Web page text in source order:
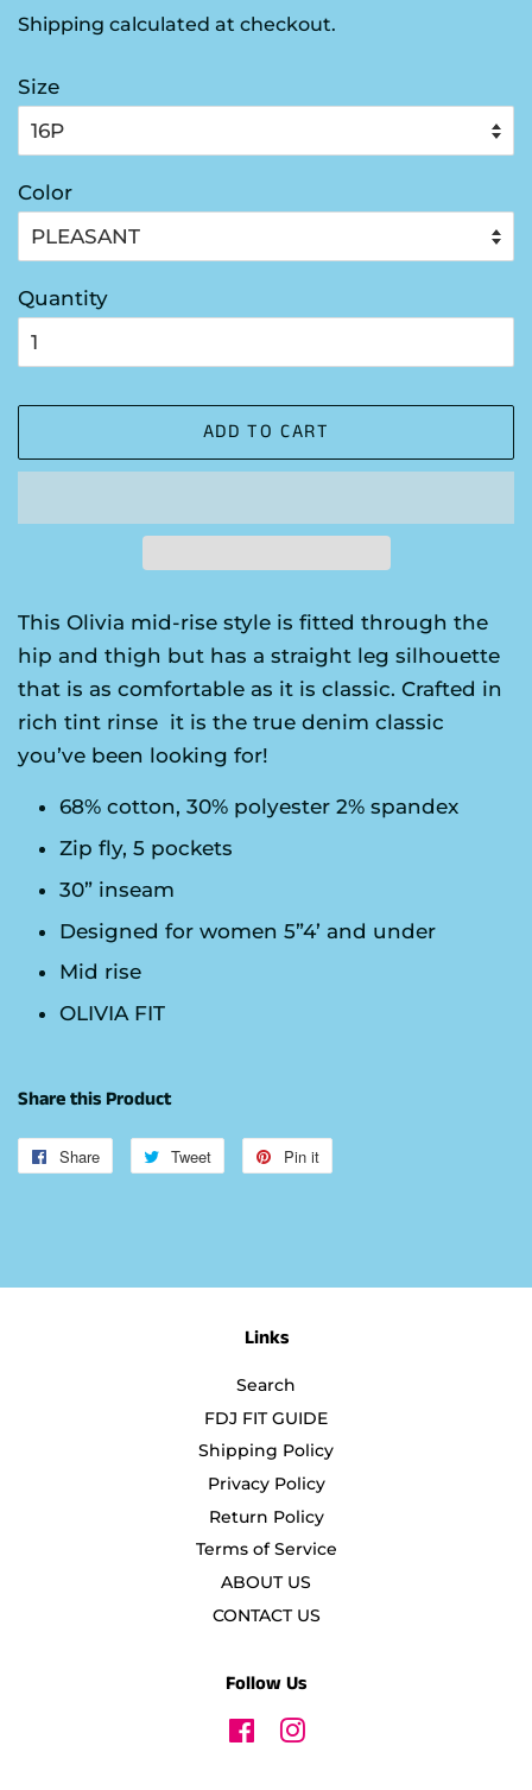
Shipping calculated at checkout.
Size
Color
Quantity
ADD TO CART
This Olivia mid-rise style is fitted through the
hip and thigh but has a straight leg silhouette
that is as comfortable as it is classic. Crafted in
rich tint rinse it is the true denim classic
you’ve been looking for!
68% cotton, 30% polyester 2% spandex
Zip fly, 5 pockets
30” inseam
Designed for women 5”4’ and under
Mid rise
OLIVIA FIT
Share this Product
Share
Share
Tweet
Tweet
Pin it
Links
Search
FDJ FIT GUIDE
Shipping Policy
Privacy Policy
Return Policy
Terms of Service
ABOUT US
CONTACT US
Follow Us
FacebookInstagram